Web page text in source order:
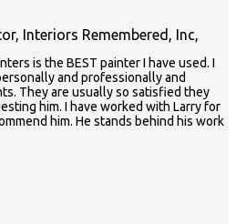
Interiors Remembered, Inc,
is the BEST painter I have used. I
and professionally and
They are usually so satisfied they
him. I have worked with Larry for
him. He stands behind his work